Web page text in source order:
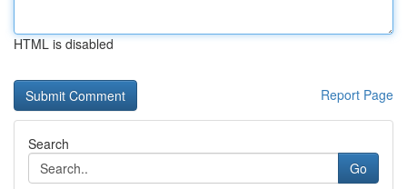
HTML is disabled
Report Page
Search
Go